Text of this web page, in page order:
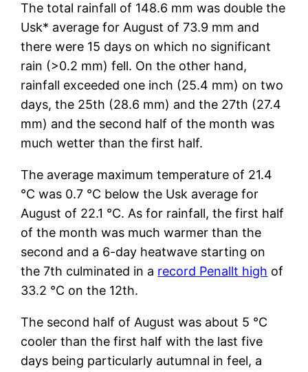
The total rainfall of 148.6 mm was double the
Usk* average for August of 73.9 mm and
there were 15 days on which no significant
rain (>0.2 mm) fell. On the other hand,
rainfall exceeded one inch (25.4 mm) on two
days, the 25th (28.6 mm) and the 27th (27.4
mm) and the second half of the month was
much wetter than the first half.
The average maximum temperature of 21.4
°C was 0.7 °C below the Usk average for
August of 22.1 °C. As for rainfall, the first half
of the month was much warmer than the
second and a 6-day heatwave starting on
the 7th culminated in a record Penallt high of
33.2 °C on the 12th.
The second half of August was about 5 °C
cooler than the first half with the last five
days being particularly autumnal in feel, a